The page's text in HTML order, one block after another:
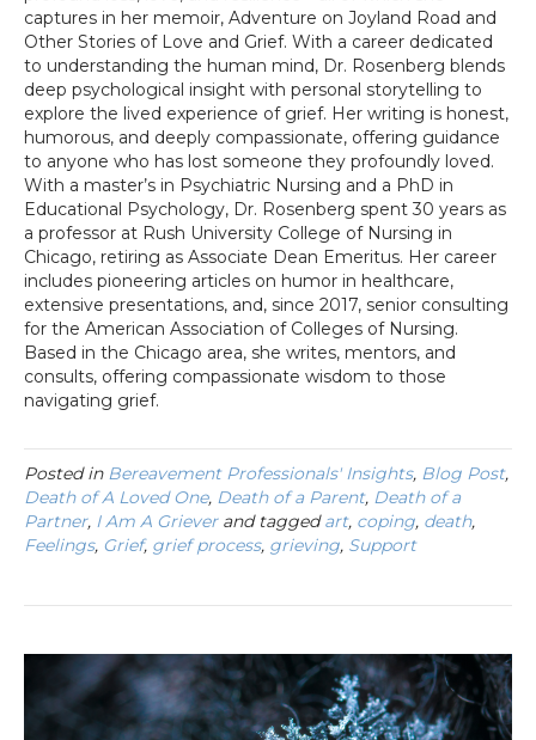
captures in her memoir, Adventure on Joyland Road and
Other Stories of Love and Grief. With a career dedicated
to understanding the human mind, Dr. Rosenberg blends
deep psychological insight with personal storytelling to
explore the lived experience of grief. Her writing is honest,
humorous, and deeply compassionate, offering guidance
to anyone who has lost someone they profoundly loved.
With a master’s in Psychiatric Nursing and a PhD in
Educational Psychology, Dr. Rosenberg spent 30 years as
a professor at Rush University College of Nursing in
Chicago, retiring as Associate Dean Emeritus. Her career
includes pioneering articles on humor in healthcare,
extensive presentations, and, since 2017, senior consulting
for the American Association of Colleges of Nursing.
Based in the Chicago area, she writes, mentors, and
consults, offering compassionate wisdom to those
navigating grief.
Posted in Bereavement Professionals' Insights, Blog Post,
Death of A Loved One, Death of a Parent, Death of a
Partner, I Am A Grieverand taggedart, coping, death,
Feelings, Grief, grief process, grieving, Support